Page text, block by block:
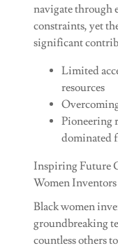
navigate through
constraints, yet
significant
Limited
resources
Pioneering
dominated
Inspiring Future
Women Inventors
Black women
groundbreaking
countless others